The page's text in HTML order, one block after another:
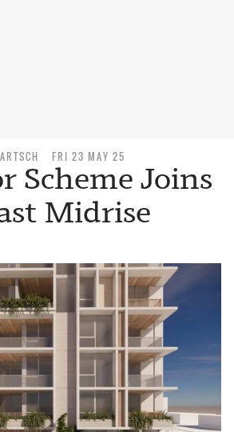
FRI 23 MAY 25
Scheme Joins
Midrise